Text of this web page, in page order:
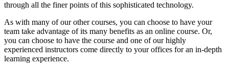
through all the finer points of this sophisticated technology.
As with many of our other courses, you can choose to have your
team take advantage of its many benefits as an online course. Or,
you can choose to have the course and one of our highly
experienced instructors come directly to your offices for an in-depth
learning experience.